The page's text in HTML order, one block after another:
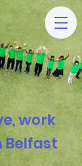
work
Belfast